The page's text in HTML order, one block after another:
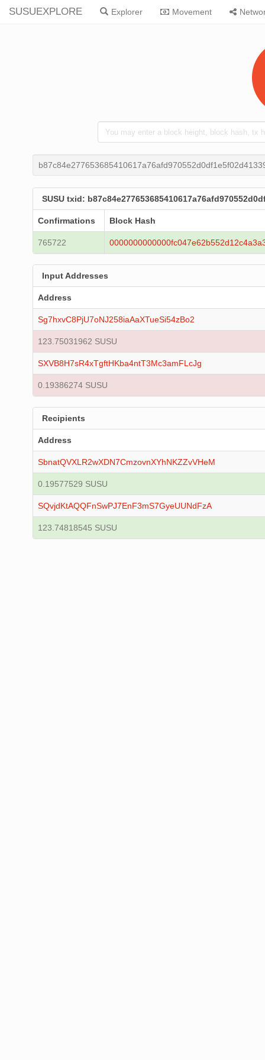
SUSUEXPLORE Explorer Movement
SUSU txid:
Confirmations Block Hash
765722
Input Addresses
Address
Sg7hxvC8PjU7oNJ258iaAaXTueSi54zBo2
123.75031962 SUSU
SXVB8H7sR4xTgftHKba4ntT3Mc3amFLcJg
0.19386274 SUSU
Recipients
Address
SbnatQVXLR2wXDN7CmzovnXYhNKZZvVHeM
0.19577529 SUSU
SQvjdKtAQQFnSwPJ7EnF3mS7GyeUUNdFzA
123.74818545 SUSU